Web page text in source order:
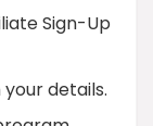
Sign-Up
details.